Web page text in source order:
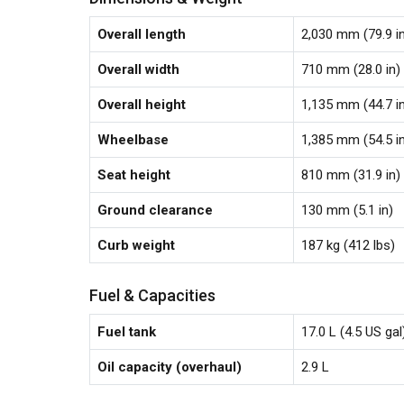
Overall length 2,030 mm (79.9
Overall width 710 mm (28.0 in)
Overall height 1,135 mm (44.7
Wheelbase 1,385 mm (54.5
Seat height 810 mm (31.9 in)
Ground clearance 130 mm (5.1 in)
Curb weight 187 kg (412 lbs)
Fuel & Capacities
Fuel tank 17.0 L (4.5 US
Oil capacity (overhaul) 2.9 L